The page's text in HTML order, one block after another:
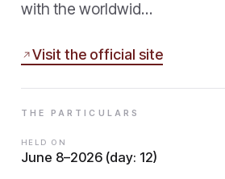
with the worldwid…
Visit the official site
THE PARTICULARS
HELD ON
June 8–2026 (day: 12)